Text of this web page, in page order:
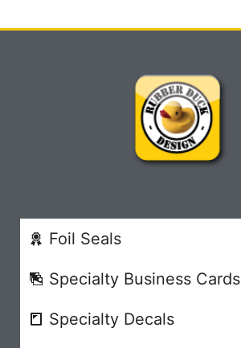
Foil Seals
Specialty Business Cards
Specialty Decals